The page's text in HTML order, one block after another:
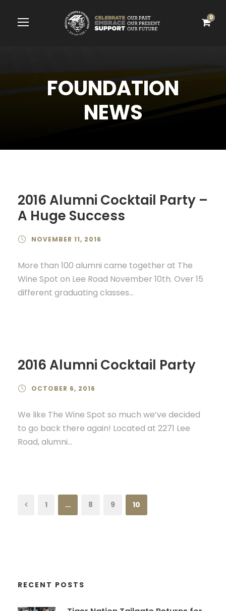
0
FOUNDATION
NEWS
2016 Alumni Cocktail Party –
A Huge Success
NOVEMBER 11, 2016
More than 100 alumni came together at The
Wine Spot on Lee Road November 10th. Over 15
different graduating classes...
2016 Alumni Cocktail Party
OCTOBER 6, 2016
We like The Wine Spot so much we’ve decided
to go back there again! Located at 2271 Lee
Road, alumni...
1 … 8 9 10
RECENT POSTS